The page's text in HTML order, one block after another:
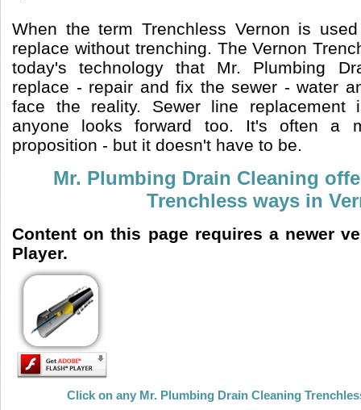
When the term Trenchless Vernon is
replace without trenching. The Vernon
today's technology that Mr. Plumbing
replace - repair and fix the sewer - water
face the reality. Sewer line replacement
anyone looks forward too. It's often a
proposition - but it doesn't have to be.
Mr. Plumbing Drain Cleaning
Trenchless ways in
Content on this page requires a newer
Player.
Click on any Mr. Plumbing Drain Cleaning